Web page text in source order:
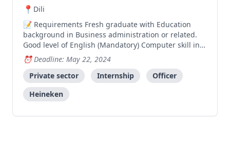
Dili
Requirements Fresh graduate with Education
background in Business administration or related.
Good level of English (Mandatory) Computer skill in
Microsoft Office (Word, Excel & power Point Good in
Math/Calculation skill. Extra curricular involvement
throughout studies is a plus. Has de
Deadline: May 22, 2024
Private sector
Internship
Officer
Heineken